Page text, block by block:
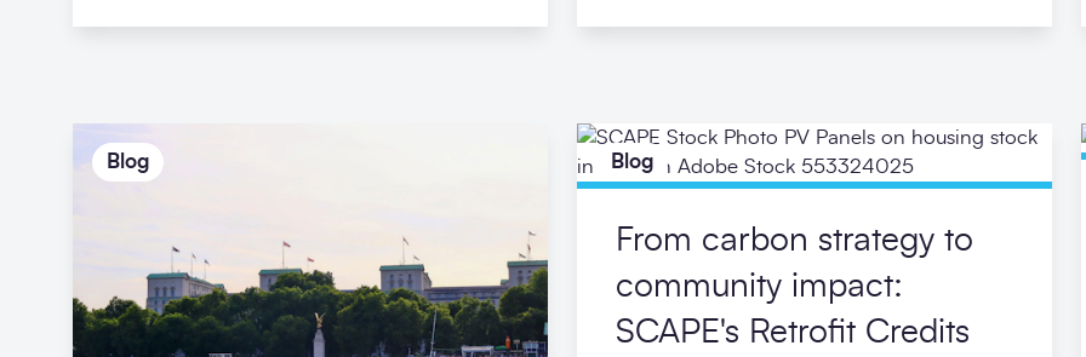
Blog Blog
From carbon strategy to
community impact:
SCAPE's Retrofit Credits